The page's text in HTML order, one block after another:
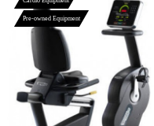
Pre-owned Equipment
View More